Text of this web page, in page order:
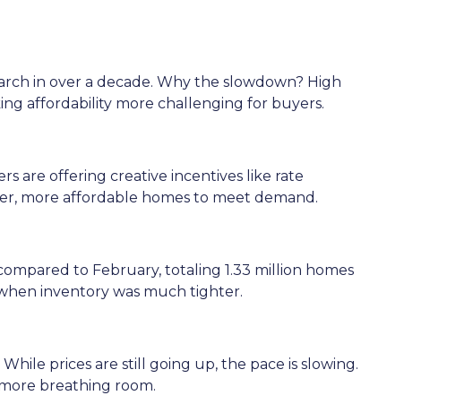
in over a decade. Why the slowdown? High
affordability more challenging for buyers.
are offering creative incentives like rate
more affordable homes to meet demand.
to February, totaling 1.33 million homes
inventory was much tighter.
prices are still going up, the pace is slowing.
breathing room.